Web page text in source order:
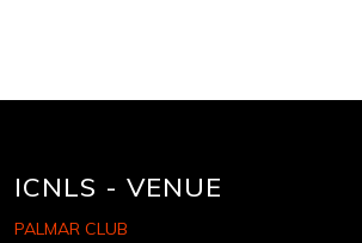
ICNLS - VENUE
PALMAR CLUB